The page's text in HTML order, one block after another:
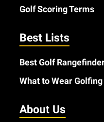
Golf Scoring Terms
Best Lists
Best Golf
What to Wear Golfing
About Us